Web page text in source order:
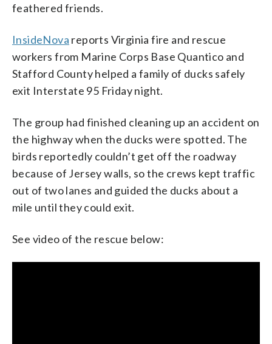
feathered friends.
InsideNova reports Virginia fire and rescue
workers from Marine Corps Base Quantico and
Stafford County helped a family of ducks safely
exit Interstate 95 Friday night.
The group had finished cleaning up an accident on
the highway when the ducks were spotted. The
birds reportedly couldn’t get off the roadway
because of Jersey walls, so the crews kept traffic
out of two lanes and guided the ducks about a
mile until they could exit.
See video of the rescue below: